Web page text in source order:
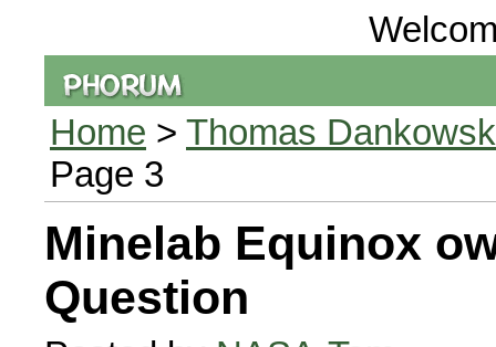
Home > Thomas
Page 3
Minelab Equinox
Question